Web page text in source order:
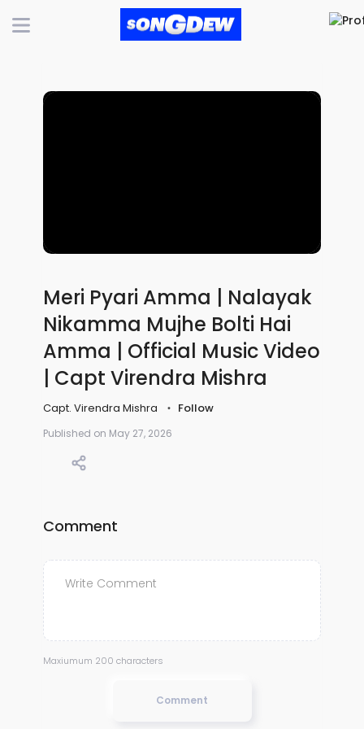
Meri Pyari Amma | Nalayak
Nikamma Mujhe Bolti Hai
Amma | Official Music Video
| Capt Virendra Mishra
Capt. Virendra Mishra Follow
Published on May 27, 2026
Comment
Maxiumum 200 characters
Comment